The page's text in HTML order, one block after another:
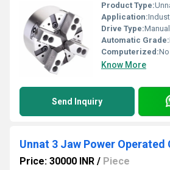
Product Type:
Application:
Drive Type:Manual
Automatic Grade:
Computerized:No
Know More
Send Inquiry
Price: 30000 INR / Piece